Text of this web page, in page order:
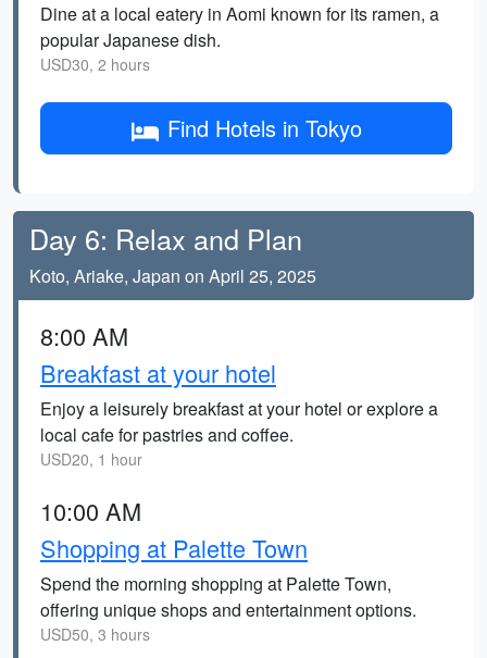
Dine at a local eatery in Aomi known for its ramen, a
popular Japanese dish.
USD30, 2 hours
Find Hotels in Tokyo
Day 6: Relax and Plan
Koto, Ariake, Japan on April 25, 2025
8:00 AM
Breakfast at your hotel
Enjoy a leisurely breakfast at your hotel or explore a
local cafe for pastries and coffee.
USD20, 1 hour
10:00 AM
Shopping at Palette Town
Spend the morning shopping at Palette Town,
offering unique shops and entertainment options.
USD50, 3 hours